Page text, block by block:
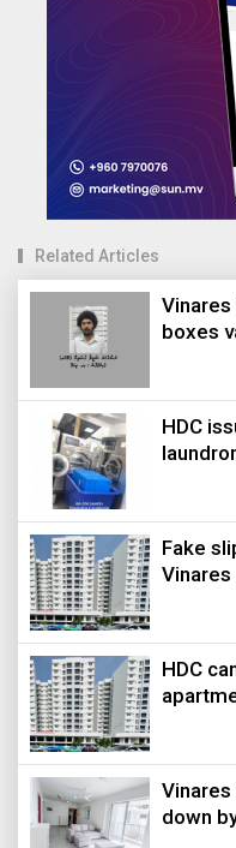
Related Articles
boxes
HDC
Fake
HDC
Vinares
down